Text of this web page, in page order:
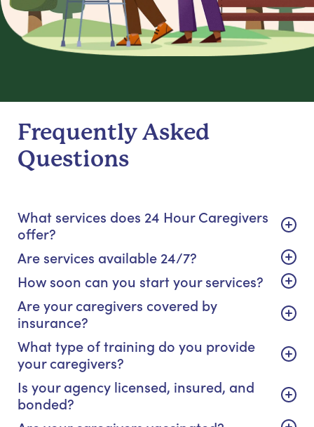
Frequently Asked
Questions
What services does 24 Hour Caregivers
offer?
Are services available 24/7?
How soon can you start your services?
Are your caregivers covered by
insurance?
What type of training do you provide
your caregivers?
Is your agency licensed, insured, and
bonded?